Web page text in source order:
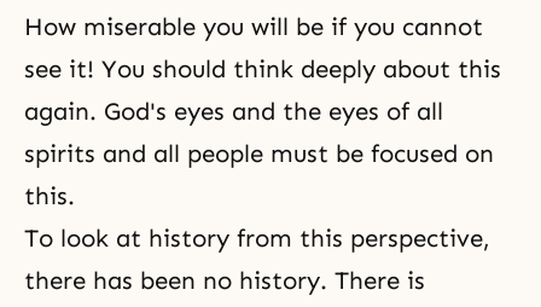
How miserable you will be if you cannot
see it! You should think deeply about this
again. God's eyes and the eyes of all
spirits and all people must be focused on
this.
To look at history from this perspective,
there has been no history. There is